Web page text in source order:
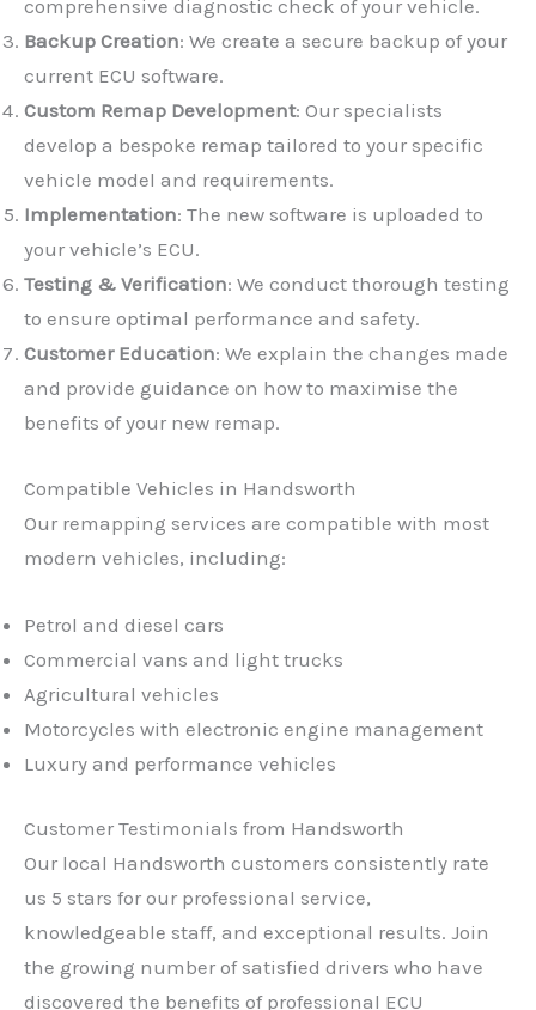
comprehensive diagnostic check of your vehicle.
Backup Creation: We create a secure backup of your
current ECU software.
Custom Remap Development: Our specialists
develop a bespoke remap tailored to your specific
vehicle model and requirements.
Implementation: The new software is uploaded to
your vehicle’s ECU.
Testing & Verification: We conduct thorough testing
to ensure optimal performance and safety.
Customer Education: We explain the changes made
and provide guidance on how to maximise the
benefits of your new remap.
Compatible Vehicles in Handsworth
Our remapping services are compatible with most
modern vehicles, including:
Petrol and diesel cars
Commercial vans and light trucks
Agricultural vehicles
Motorcycles with electronic engine management
Luxury and performance vehicles
Customer Testimonials from Handsworth
Our local Handsworth customers consistently rate
us 5 stars for our professional service,
knowledgeable staff, and exceptional results. Join
the growing number of satisfied drivers who have
discovered the benefits of professional ECU